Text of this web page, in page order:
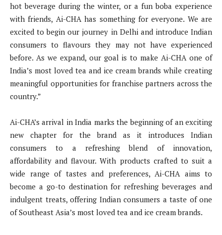
hot beverage during the winter, or a fun boba experience
with friends, Ai-CHA has something for everyone. We are
excited to begin our journey in Delhi and introduce Indian
consumers to flavours they may not have experienced
before. As we expand, our goal is to make Ai-CHA one of
India’s most loved tea and ice cream brands while creating
meaningful opportunities for franchise partners across the
country.”
Ai-CHA’s arrival in India marks the beginning of an exciting
new chapter for the brand as it introduces Indian
consumers to a refreshing blend of innovation,
affordability and flavour. With products crafted to suit a
wide range of tastes and preferences, Ai-CHA aims to
become a go-to destination for refreshing beverages and
indulgent treats, offering Indian consumers a taste of one
of Southeast Asia’s most loved tea and ice cream brands.